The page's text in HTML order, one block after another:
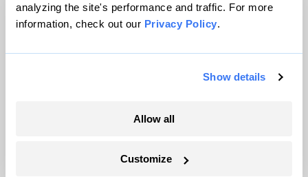
analyzing the site's performance and traffic. For more
information, check out our Privacy Policy.
Show details
Allow all
Customize
© 1999-2026 Grist Magazine, Inc. All rights reserved.
Grist is powered byWordPress VIP